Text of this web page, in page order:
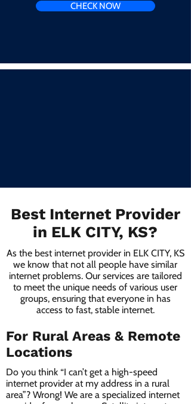
CHECK NOW
Best Internet Provider
in ELK CITY, KS?
As the best internet provider in ELK CITY, KS
we know that not all people have similar
internet problems. Our services are tailored
to meet the unique needs of various user
groups, ensuring that everyone in has
access to fast, stable internet.
For Rural Areas & Remote
Locations
Do you think “I can’t get a high-speed
internet provider at my address in a rural
area”? Wrong! We are a specialized internet